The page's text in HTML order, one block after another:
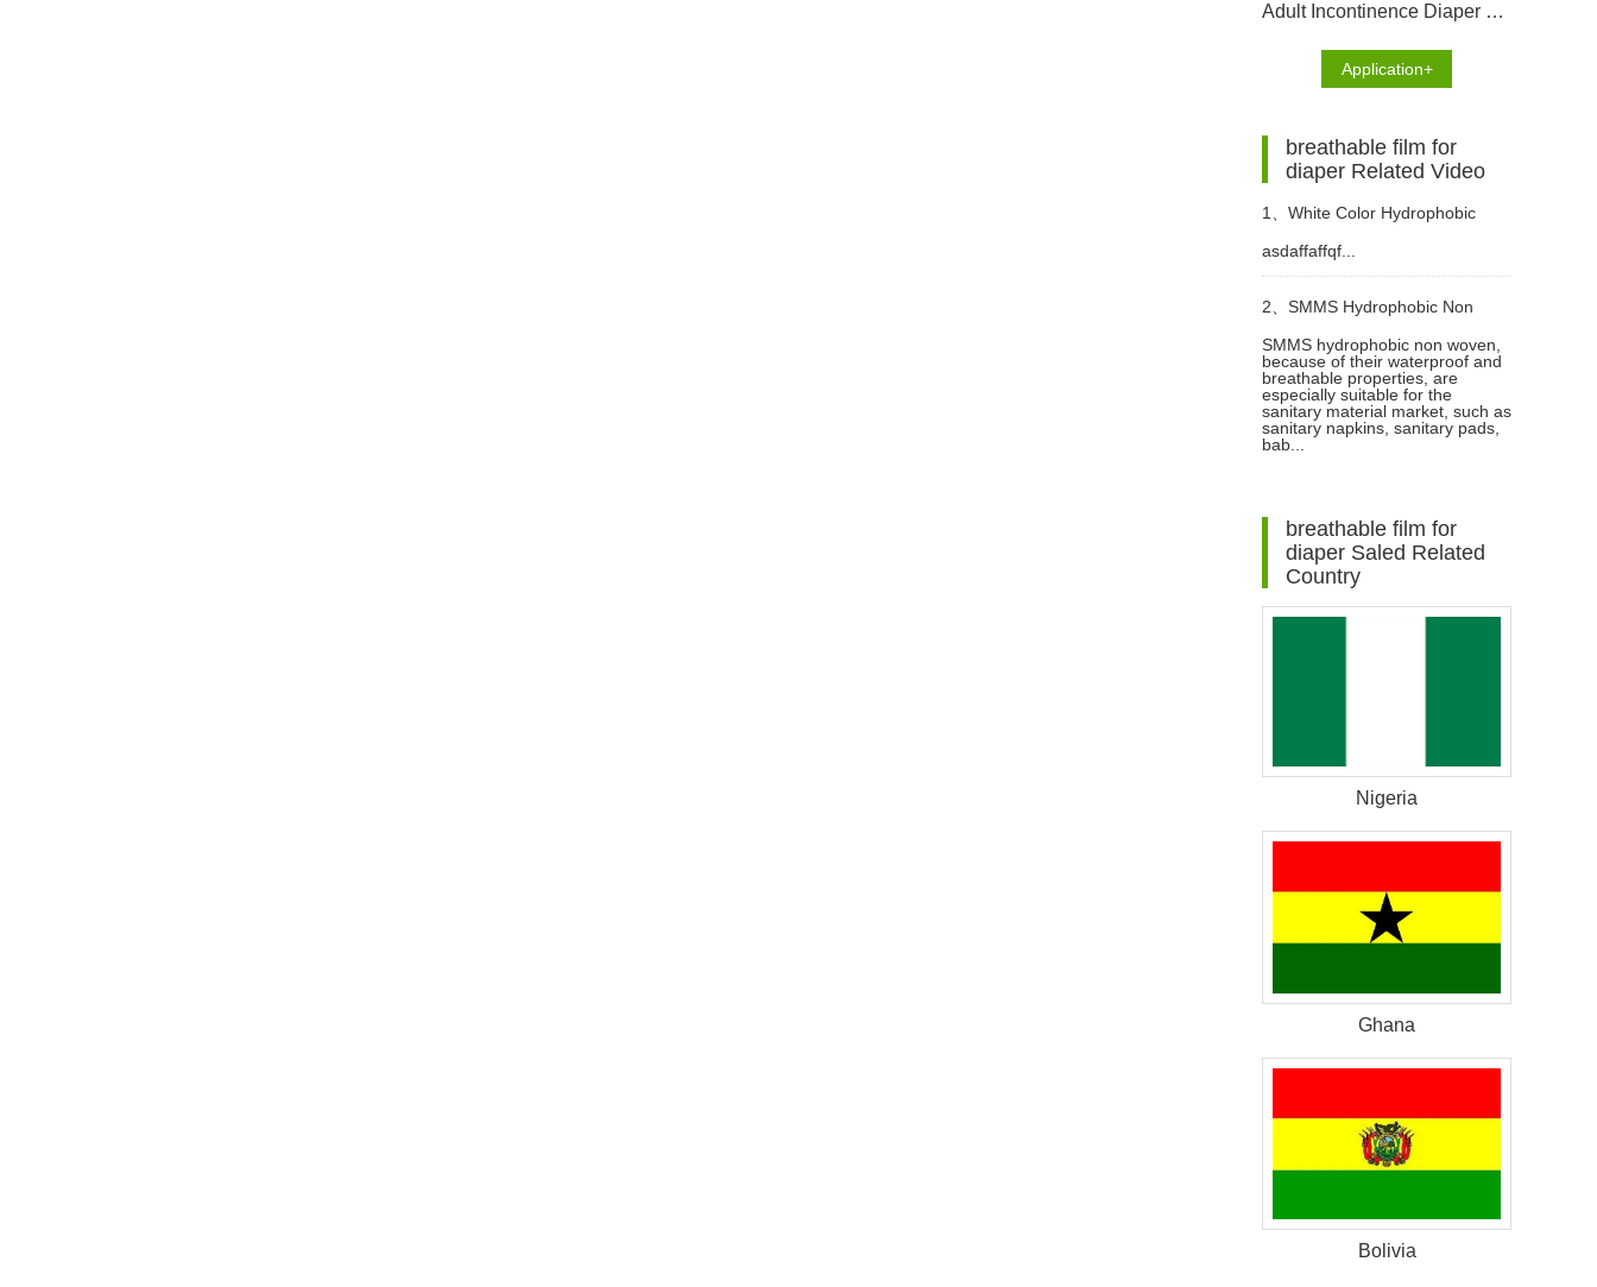
Adult Incontinence Diaper Raw Materials
Application+
breathable film for
diaper Related Video
1、 White Color Hydrophobic
SMMS Non woven Fabric for
asdaffaffqf...
2、 SMMS Hydrophobic Non
woven For Diaper Making Raw
Materials Video
SMMS hydrophobic non woven,
because of their waterproof and
breathable properties, are
especially suitable for the
sanitary material market, such as
sanitary napkins, sanitary pads,
bab...
breathable film for
diaper Saled Related
Country
Nigeria
Ghana
Bolivia